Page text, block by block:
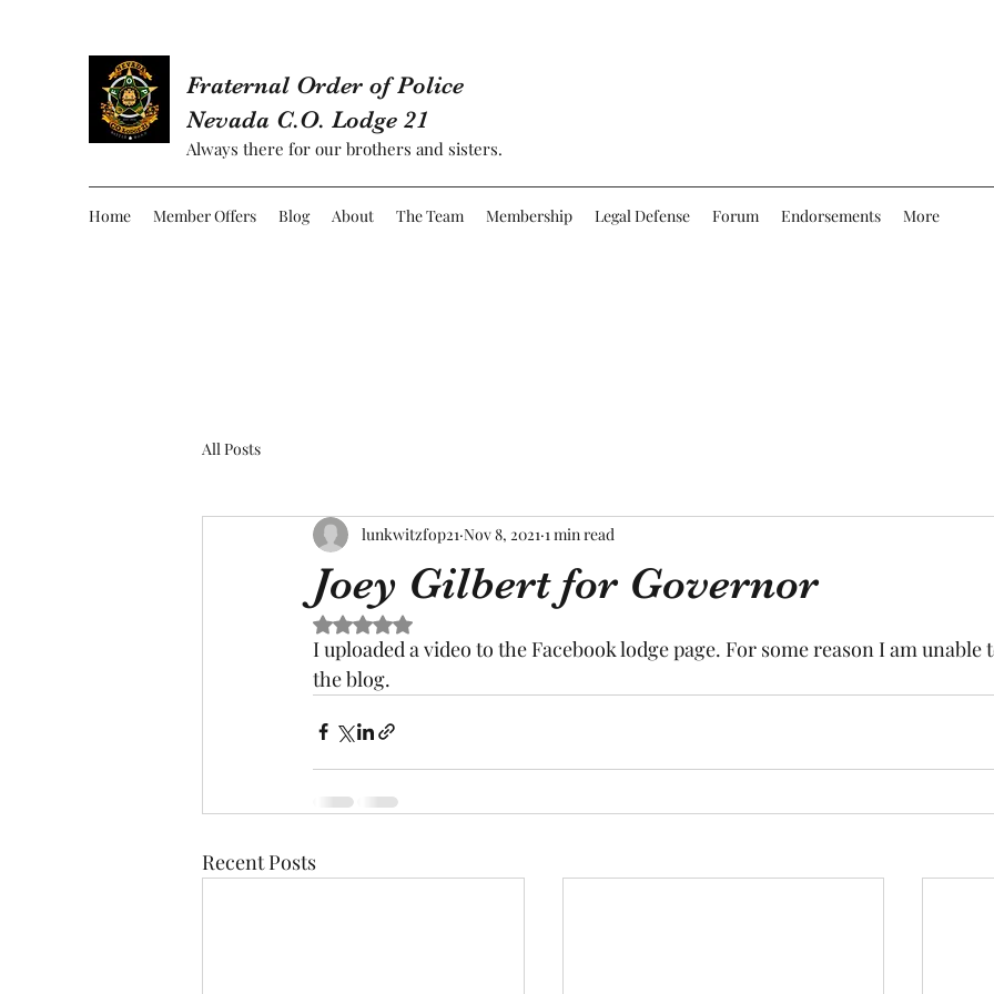
Fraternal Order of Police
Nevada C.O. Lodge 21
Always there for our brothers and sisters.
Home Member Offers Blog About The Team Membership Legal Defense Forum Endorsements More
All Posts
Joey Gilbert for Governor
lunkwitzfop21 Nov 8, 2021 1 min read
Rated NaN out of 5 stars.
I uploaded a video to the Facebook lodge page. For some reason I am unable
the blog.
Recent Posts